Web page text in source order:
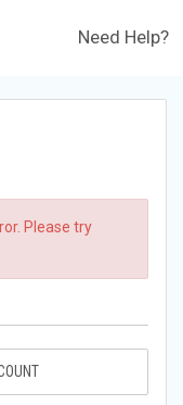
Need Help?
Please try